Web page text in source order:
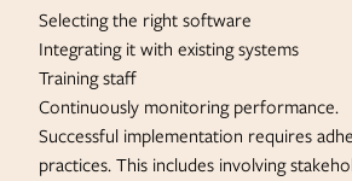
Selecting the right software
Integrating it with existing systems
Training staff
Continuously monitoring performance.
Successful implementation requires
practices. This includes involving